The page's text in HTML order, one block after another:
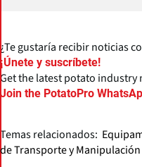
¿Te gustaría recibir noticias
¡Únete y suscríbete!
Get the latest potato
Join the PotatoPro
Temas relacionados:
de Transporte y Manipulación